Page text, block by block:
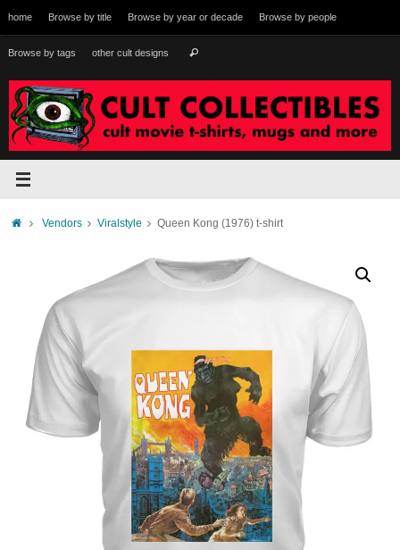
to
content
home Browse by title Browse by year or decade Browse by people
Browse by tags other cult designs Search
HomeVendors Viralstyle Queen Kong (1976) t-shirt